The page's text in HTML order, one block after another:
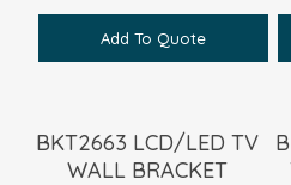
Add To Quote
BKT2663 LCD/LED TV
WALL BRACKET